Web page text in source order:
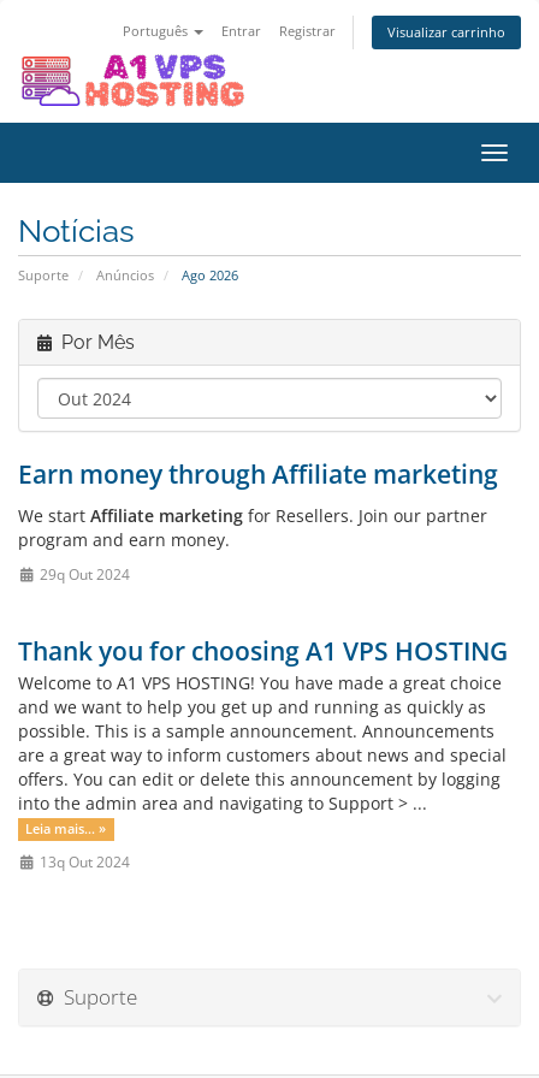
Português Entrar Registrar Visualizar carrinho
Notícias
Suporte Anúncios Ago 2026
Por Mês
Earn money through Affiliate marketing
We start Affiliate marketing for Resellers. Join our partner
program and earn money.
29q Out 2024
Thank you for choosing A1 VPS HOSTING
Welcome to A1 VPS HOSTING! You have made a great choice
and we want to help you get up and running as quickly as
possible. This is a sample announcement. Announcements
are a great way to inform customers about news and special
offers. You can edit or delete this announcement by logging
into the admin area and navigating to Support > ...
Leia mais... »
13q Out 2024
Suporte